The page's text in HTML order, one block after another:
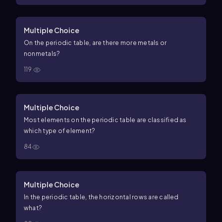
Multiple Choice
On the periodic table, are there more metals or
nonmetals?
119
Multiple Choice
Most elements on the periodic table are classified as
which type of element?
84
Multiple Choice
In the periodic table, the horizontal rows are called
what?